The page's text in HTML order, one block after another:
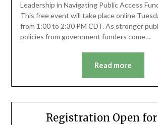
Leadership in Navigating Public Access
This free event will take place online
from 1:00 to 2:30 PM CDT. As stronger
policies from government funders come…
Read more
Registration Open for